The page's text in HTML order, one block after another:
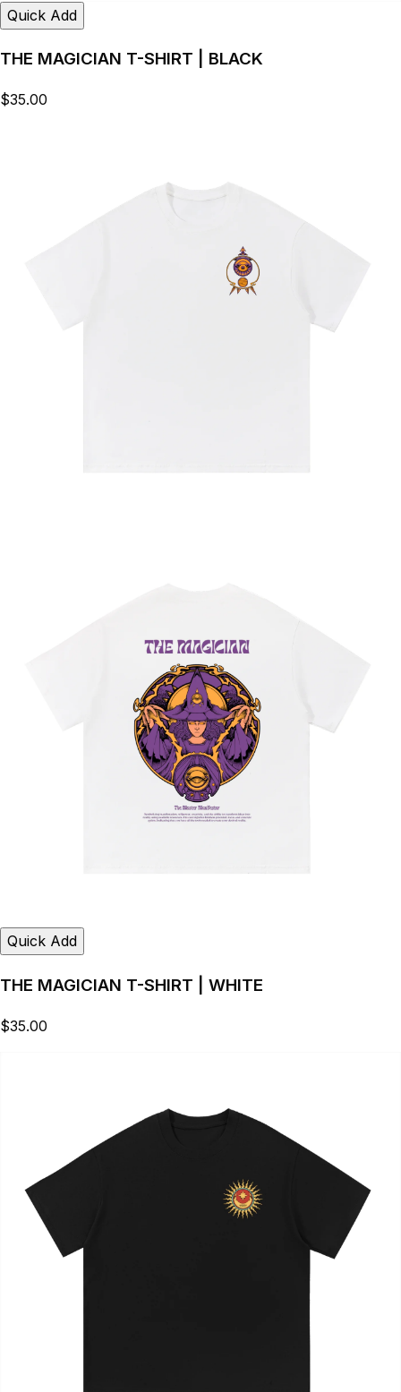
Quick Add
THE MAGICIAN T-SHIRT | BLACK
$35.00
Quick Add
THE MAGICIAN T-SHIRT | WHITE
$35.00